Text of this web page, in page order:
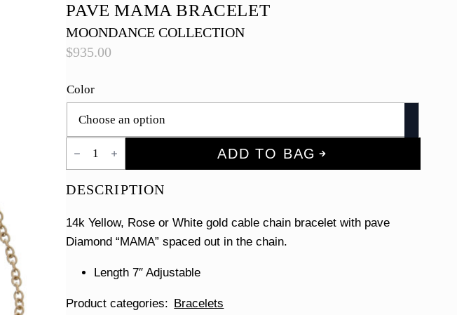
PAVE MAMA BRACELET
MOONDANCE COLLECTION
$935.00
Color
MAMA
Bracelet
ADD TO BAG
DESCRIPTION
14k Yellow, Rose or White gold cable chain bracelet with pave
Diamond “MAMA” spaced out in the chain.
Length 7″ Adjustable
Product categories
Bracelets